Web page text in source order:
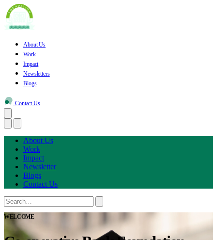
About Us
Work
Impact
Newsletters
Blogs
Contact Us
About Us
Work
Impact
Newsletter
Blogs
Contact Us
WELCOME